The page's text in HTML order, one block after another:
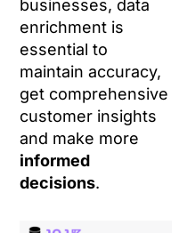
businesses, data
enrichment is
essential to
maintain accuracy,
get comprehensive
customer insights
and make more
informed
decisions.